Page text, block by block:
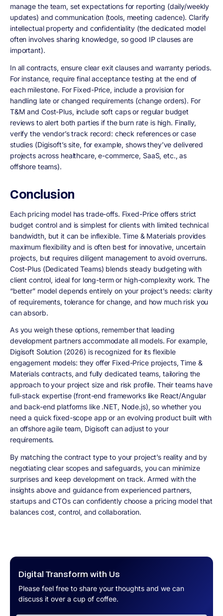
Digital Transform with Us
Please feel free to share your thoughts and we can
discuss it over a cup of coffee.
manage the team, set expectations for reporting (daily/weekly
updates) and communication (tools, meeting cadence). Clarify
intellectual property and confidentiality (the dedicated model
often involves sharing knowledge, so good IP clauses are
important).
In all contracts, ensure clear exit clauses and warranty periods.
For instance, require final acceptance testing at the end of
each milestone. For Fixed-Price, include a provision for
handling late or changed requirements (change orders). For
T&M and Cost-Plus, include soft caps or regular budget
reviews to alert both parties if the burn rate is high. Finally,
verify the vendor’s track record: check references or case
studies (Digisoft’s site, for example, shows they’ve delivered
projects across healthcare, e-commerce, SaaS, etc., as
offshore teams).
Conclusion
Each pricing model has trade-offs. Fixed-Price offers strict
budget control and is simplest for clients with limited technical
bandwidth, but it can be inflexible. Time & Materials provides
maximum flexibility and is often best for innovative, uncertain
projects, but requires diligent management to avoid overruns.
Cost-Plus (Dedicated Teams) blends steady budgeting with
client control, ideal for long-term or high-complexity work. The
“better” model depends entirely on your project’s needs: clarity
of requirements, tolerance for change, and how much risk you
can absorb.
As you weigh these options, remember that leading
development partners accommodate all models. For example,
Digisoft Solution (2026) is recognized for its flexible
engagement models: they offer Fixed-Price projects, Time &
Materials contracts, and fully dedicated teams, tailoring the
approach to your project size and risk profile. Their teams have
full-stack expertise (front-end frameworks like React/Angular
and back-end platforms like .NET, Node.js), so whether you
need a quick fixed-scope app or an evolving product built with
an offshore agile team, Digisoft can adjust to your
requirements.
By matching the contract type to your project’s reality and by
negotiating clear scopes and safeguards, you can minimize
surprises and keep development on track. Armed with the
insights above and guidance from experienced partners,
startups and CTOs can confidently choose a pricing model that
balances cost, control, and collaboration.